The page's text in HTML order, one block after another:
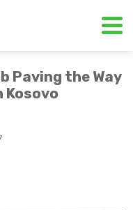
Paving the Way